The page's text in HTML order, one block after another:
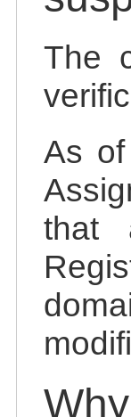
The
As
that